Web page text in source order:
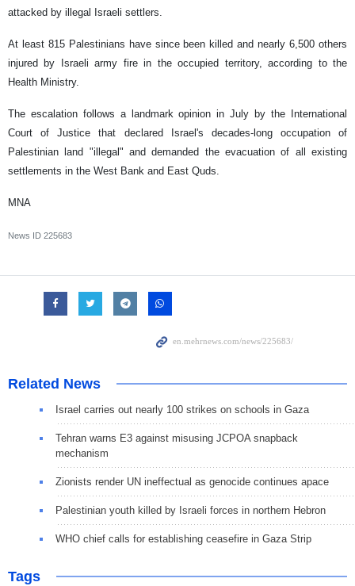
attacked by illegal Israeli settlers.
At least 815 Palestinians have since been killed and nearly 6,500 others
injured by Israeli army fire in the occupied territory, according to the
Health Ministry.
The escalation follows a landmark opinion in July by the International
Court of Justice that declared Israel's decades-long occupation of
Palestinian land "illegal" and demanded the evacuation of all existing
settlements in the West Bank and East Quds.
MNA
News ID 225683
Related News
Israel carries out nearly 100 strikes on schools in Gaza
Tehran warns E3 against misusing JCPOA snapback
mechanism
Zionists render UN ineffectual as genocide continues apace
Palestinian youth killed by Israeli forces in northern Hebron
WHO chief calls for establishing ceasefire in Gaza Strip
Tags